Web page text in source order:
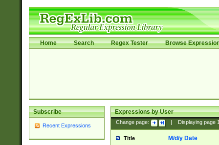
Home Search Regex Tester Browse
Subscribe
Recent Expressions
Expressions by User
Change page: Displaying page
Title M/d/y Date